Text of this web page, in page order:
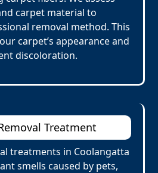
carpet material to
removal method. This
carpet’s appearance and
discoloration.
Treatment
treatments in Coolangatta
smells caused by pets,